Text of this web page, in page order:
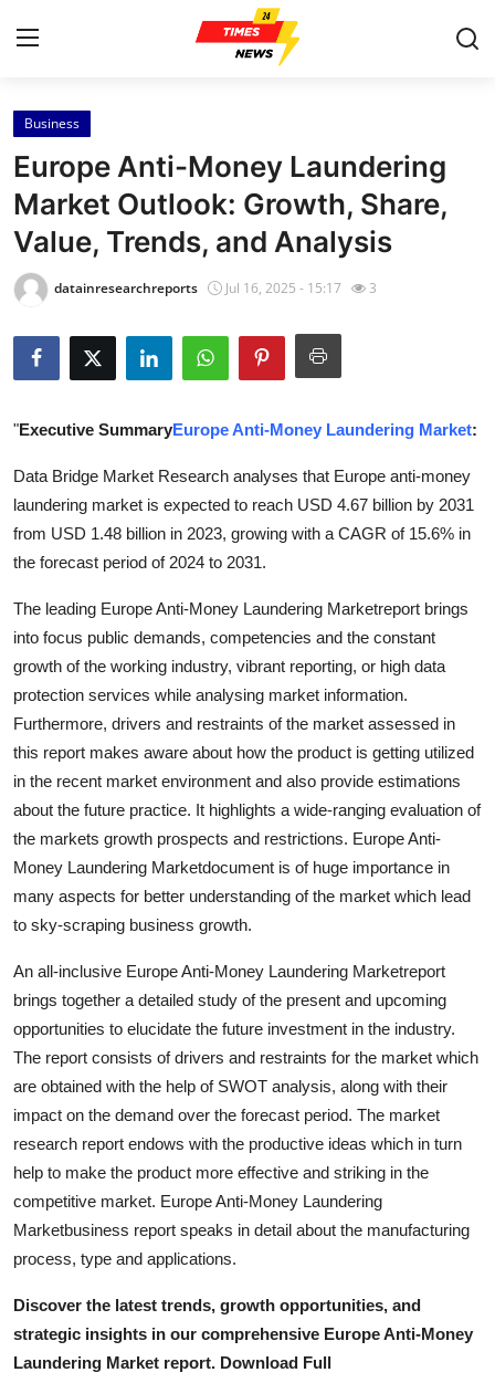
Home
Press Release
Contact
Privacy Policy
About
Health
Submit Press Release
Guest Posting
Crypto
Advertise with US
Finance
Tech
Real Estate
Top 10
How To
Support Number
Business
Europe Anti-Money Laundering
Market Outlook: Growth, Share,
Value, Trends, and Analysis
datainresearchreports Jul 16, 2025 - 15:17 3
"Executive SummaryEurope Anti-Money Laundering Market:
Data Bridge Market Research analyses that Europe anti-money
laundering market is expected to reach USD 4.67 billion by 2031
from USD 1.48 billion in 2023, growing with a CAGR of 15.6% in
the forecast period of 2024 to 2031.
The leading Europe Anti-Money Laundering Marketreport brings
into focus public demands, competencies and the constant
growth of the working industry, vibrant reporting, or high data
protection services while analysing market information.
Furthermore, drivers and restraints of the market assessed in
this report makes aware about how the product is getting utilized
in the recent market environment and also provide estimations
about the future practice. It highlights a wide-ranging evaluation of
the markets growth prospects and restrictions. Europe Anti-
Money Laundering Marketdocument is of huge importance in
many aspects for better understanding of the market which lead
to sky-scraping business growth.
An all-inclusive Europe Anti-Money Laundering Marketreport
brings together a detailed study of the present and upcoming
opportunities to elucidate the future investment in the industry.
The report consists of drivers and restraints for the market which
are obtained with the help of SWOT analysis, along with their
impact on the demand over the forecast period. The market
research report endows with the productive ideas which in turn
help to make the product more effective and striking in the
competitive market. Europe Anti-Money Laundering
Marketbusiness report speaks in detail about the manufacturing
process, type and applications.
Discover the latest trends, growth opportunities, and
strategic insights in our comprehensive Europe Anti-Money
Laundering Market report. Download Full